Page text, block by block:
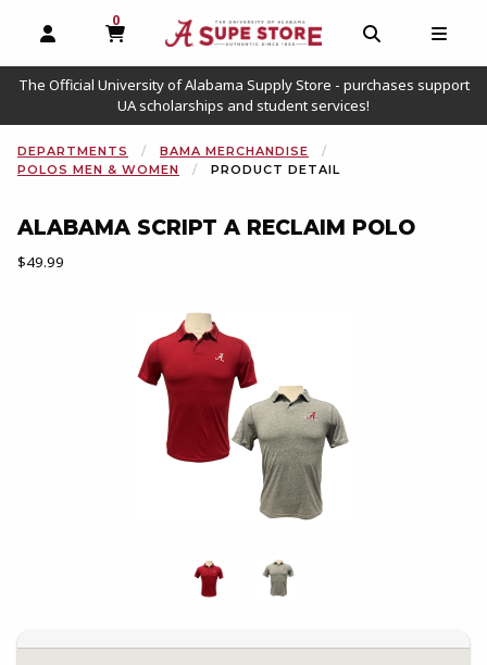
OPEN AND CLOSE PROFILE LINKS
0
MY CART, 0 ITEMS
OPEN AND
The Official University of Alabama Supply Store - purchases support
UA scholarships and student services!
DEPARTMENTS
BAMA MERCHANDISE
POLOS MEN & WOMEN
PRODUCT DETAIL
ALABAMA SCRIPT A RECLAIM POLO
Our Price:
$49.99
Begin product images. Click on product images to enlarge.